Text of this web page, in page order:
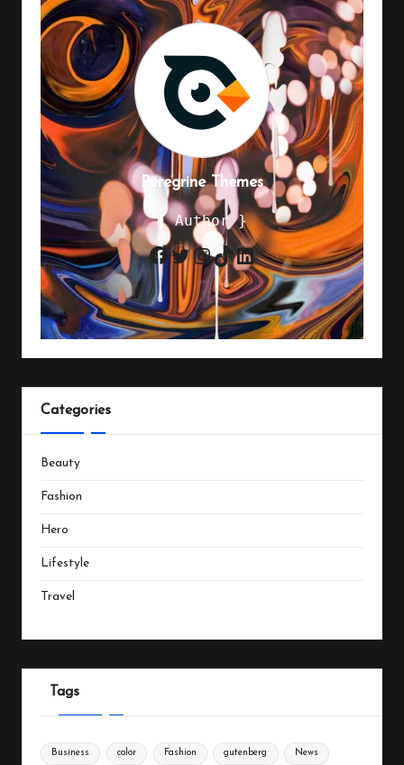
Peregrine Themes
{ Author }
Facebook
Twitter
Instagram
TikTok
LinkedIn
Categories
Beauty
Fashion
Hero
Lifestyle
Travel
Tags
Business color Fashion gutenberg News